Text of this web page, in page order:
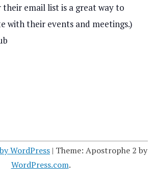
their email list is a great way to
with their events and meetings.)
WordPress | Theme: Apostrophe 2 by
WordPress.com.